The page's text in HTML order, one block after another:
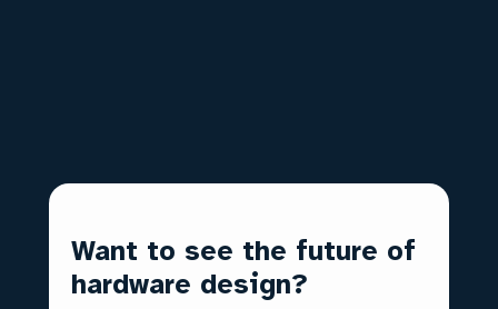
Want to see the future of
hardware design?